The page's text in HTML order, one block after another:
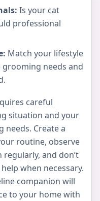
Is your cat
professional
Match your lifestyle
needs and
careful
situation and your
Create a
routine, observe
and don’t
when necessary.
companion will
to your home with